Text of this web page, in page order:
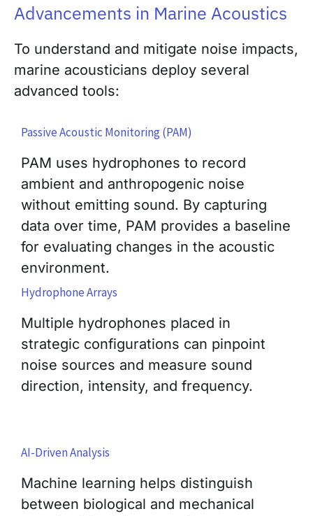
Advancements in Marine Acoustics
To understand and mitigate noise impacts,
marine acousticians deploy several
advanced tools:
Passive Acoustic Monitoring (PAM)
PAM uses hydrophones to record
ambient and anthropogenic noise
without emitting sound. By capturing
data over time, PAM provides a baseline
for evaluating changes in the acoustic
environment.
Hydrophone Arrays
Multiple hydrophones placed in
strategic configurations can pinpoint
noise sources and measure sound
direction, intensity, and frequency.
AI-Driven Analysis
Machine learning helps distinguish
between biological and mechanical